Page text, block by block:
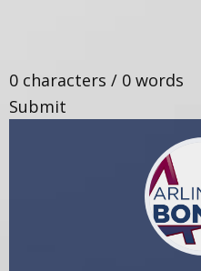
0 characters / 0 words
Submit